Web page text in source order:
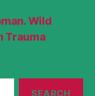
Wild
Trauma